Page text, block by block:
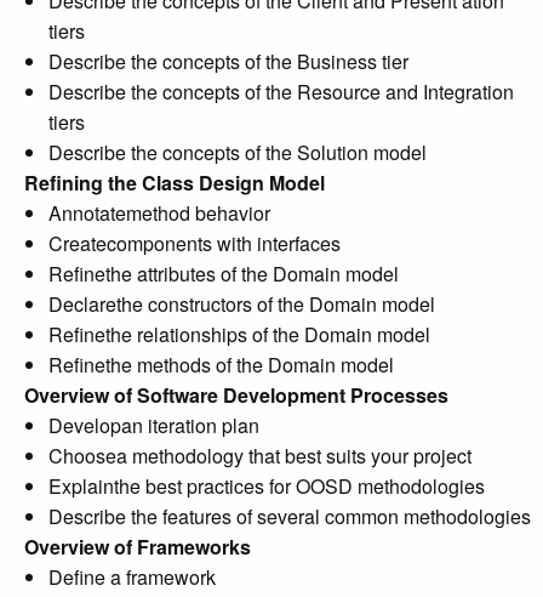
tiers
Describe the concepts of the Business tier
Describe the concepts of the Resource and Integration
tiers
Describe the concepts of the Solution model
Refining the Class Design Model
Annotatemethod behavior
Createcomponents with interfaces
Refinethe attributes of the Domain model
Declarethe constructors of the Domain model
Refinethe relationships of the Domain model
Refinethe methods of the Domain model
Overview of Software Development Processes
Developan iteration plan
Choosea methodology that best suits your project
Explainthe best practices for OOSD methodologies
Describe the features of several common methodologies
Overview of Frameworks
Define a framework